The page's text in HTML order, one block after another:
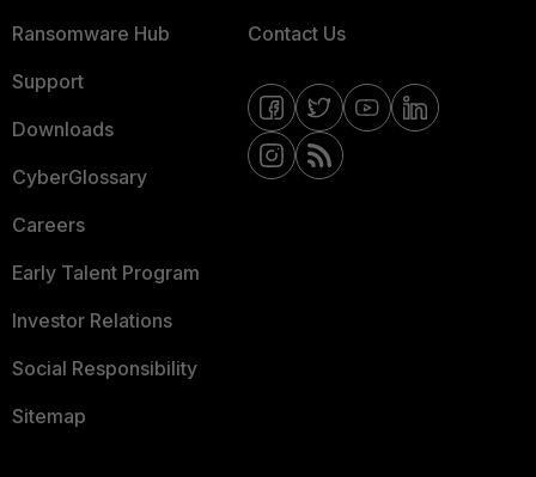
Ransomware Hub
Support
Downloads
CyberGlossary
Careers
Early Talent Program
Investor Relations
Social Responsibility
Sitemap
Contact Us